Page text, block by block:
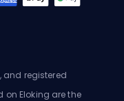
and registered
Eloking are the